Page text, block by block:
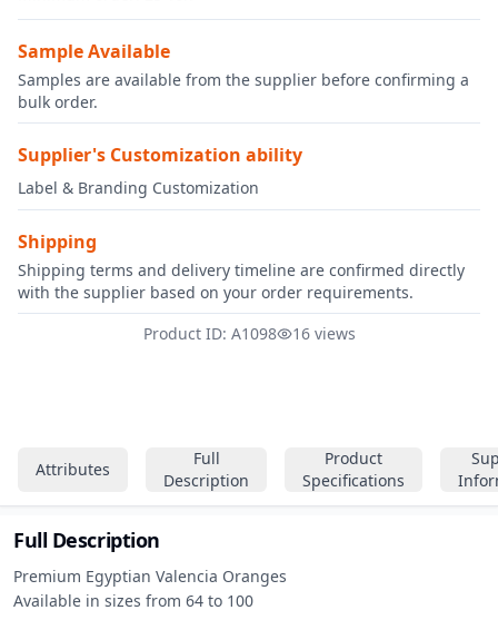
Attributes
Full
Description
Product
Specifications
Full Description
Premium Egyptian Valencia Oranges
Available in sizes from 64 to 100
Sample Available
Samples are available from the supplier before confirming a
bulk order.
Supplier's Customization ability
Label & Branding Customization
Shipping
Shipping terms and delivery timeline are confirmed directly
with the supplier based on your order requirements.
Product ID: A1098
16 views